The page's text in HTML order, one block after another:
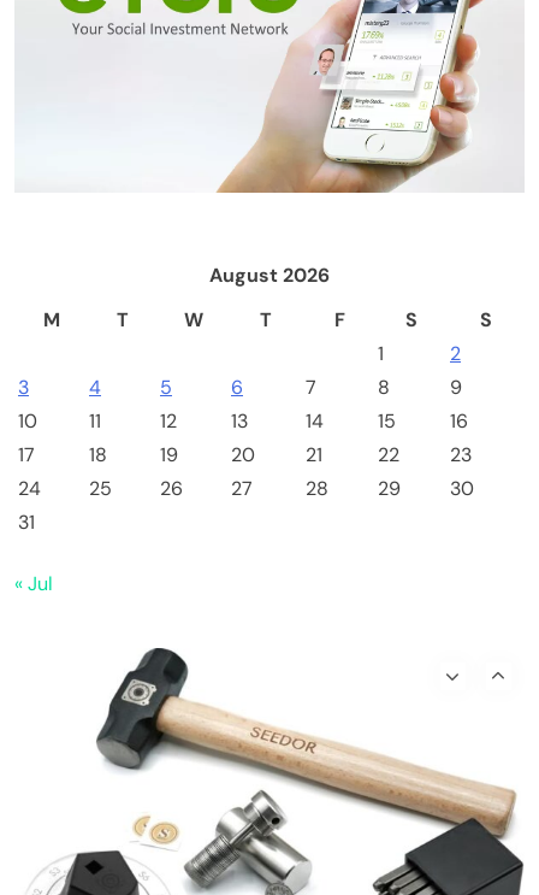
August 2026
M
T W T F S
S
1
2
3
4 5 6 7 8
9
10
11 12 13 14 15
16
17
18 19 20 21 22
23
24
25 26 27 28 29
30
31
« Jul
RWA news: Tether expands tokenization
platform to Saudi Arabia, starting with real
Bitaxe Bitcoin Lottery Miner 1.2TH/s – Open
Sources Miner Antminer S21PRO with BM1370
Low Power Bitcoin Miner for Home, Includes
30W PSU (Orange)